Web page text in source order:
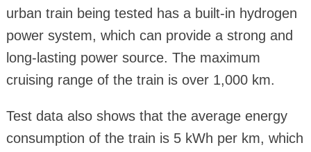
urban train being tested has a built-in hydrogen
power system, which can provide a strong and
long-lasting power source. The maximum
cruising range of the train is over 1,000 km.
Test data also shows that the average energy
consumption of the train is 5 kWh per km, which